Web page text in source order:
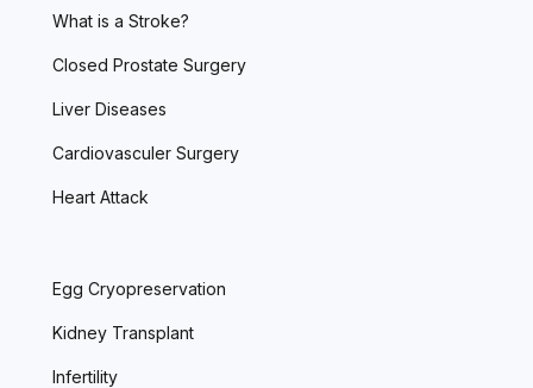
What is a Stroke?
Closed Prostate Surgery
Liver Diseases
Cardiovasculer Surgery
Heart Attack
Egg Cryopreservation
Kidney Transplant
Infertility